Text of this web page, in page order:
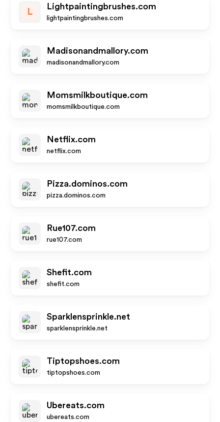
L
Lightpaintingbrushes.com
lightpaintingbrushes.com
Madisonandmallory.com
madisonandmallory.com
Momsmilkboutique.com
momsmilkboutique.com
Netflix.com
netflix.com
Pizza.dominos.com
pizza.dominos.com
Rue107.com
rue107.com
Shefit.com
shefit.com
Sparklensprinkle.net
sparklensprinkle.net
Tiptopshoes.com
tiptopshoes.com
Ubereats.com
ubereats.com